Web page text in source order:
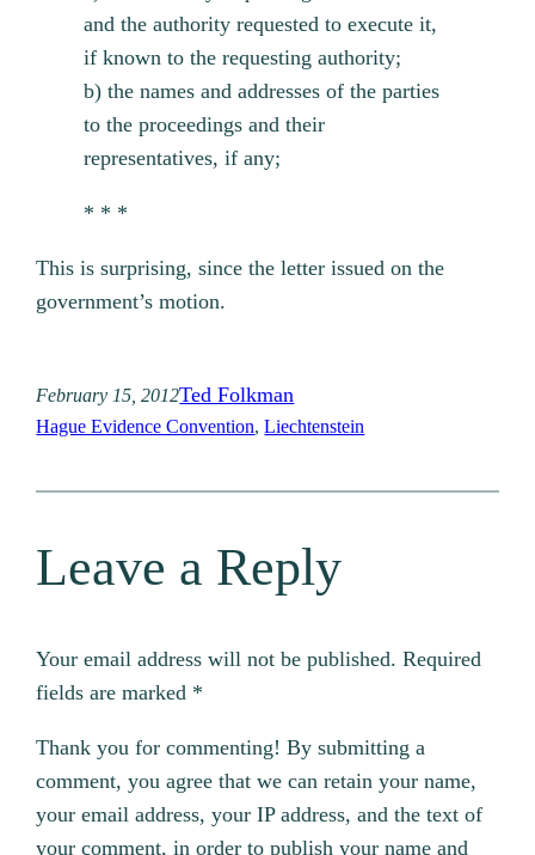
and the authority requested to execute it,
if known to the requesting authority;
b) the names and addresses of the parties
to the proceedings and their
representatives, if any;
* * *
This is surprising, since the letter issued on the
government’s motion.
February 15, 2012Ted Folkman
Hague Evidence Convention, Liechtenstein
Leave a Reply
Your email address will not be published. Required
fields are marked *
Thank you for commenting! By submitting a
comment, you agree that we can retain your name,
your email address, your IP address, and the text of
your comment, in order to publish your name and